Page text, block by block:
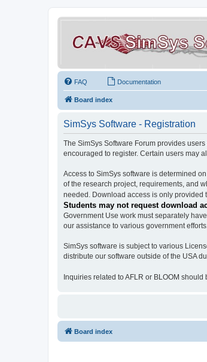
FAQ Documentation
Board index
SimSys Software - Registration
The SimSys Software Forum provides
encouraged to register. Certain users may
Access to SimSys software is determined
of the research project, requirements, and
needed. Download access is only
Students may not request download
Government Use work must separately
our assistance to various government
SimSys software is subject to various
distribute our software outside of the USA
Inquiries related to AFLR or BLOOM should
Board index